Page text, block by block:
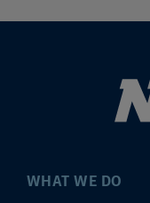
WHAT WE DO